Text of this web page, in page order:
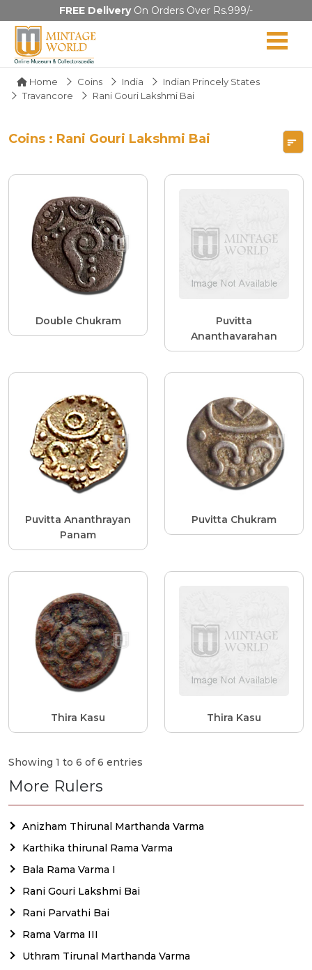
FREE DeliveryOn Orders Over Rs.999/-
Home Coins India
Indian Princely States
Travancore
Rani Gouri Lakshmi Bai
Coins : Rani Gouri Lakshmi Bai
Double Chukram
Puvitta
Ananthavarahan
Puvitta Ananthrayan
Panam
Puvitta Chukram
Thira Kasu Thira Kasu
Showing 1 to 6 of 6 entries
More Rulers
Anizham Thirunal Marthanda Varma
Karthika thirunal Rama Varma
Bala Rama Varma I
Rani Gouri Lakshmi Bai
Rani Parvathi Bai
Rama Varma III
Uthram Tirunal Marthanda Varma